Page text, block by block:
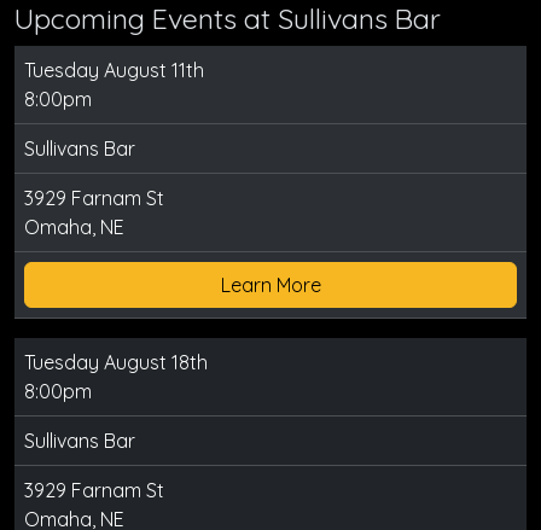
Upcoming Events at Sullivans Bar
Tuesday August 11th
8:00pm
Sullivans Bar
3929 Farnam St
Omaha, NE
Learn More
Tuesday August 18th
8:00pm
Sullivans Bar
3929 Farnam St
Omaha, NE